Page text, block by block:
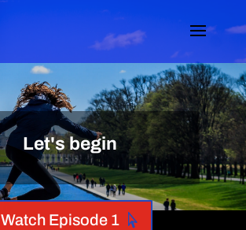
Let's begin
Watch Episode 1